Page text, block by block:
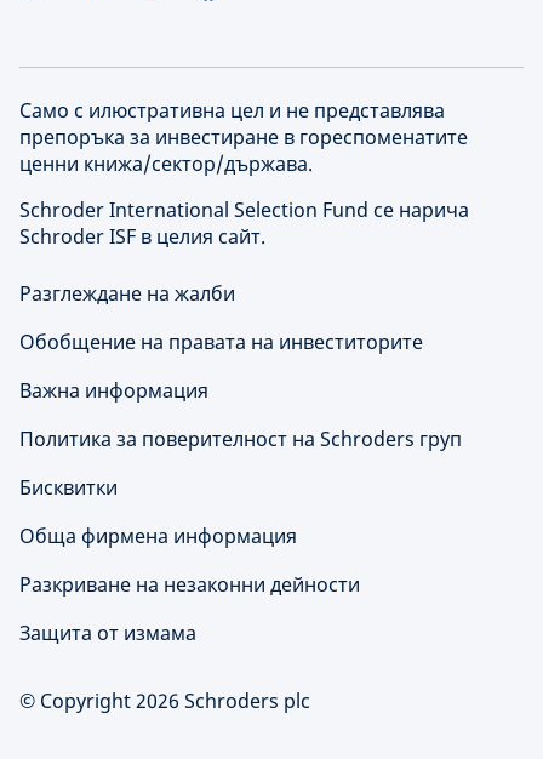
Само с илюстративна цел и не представлява
препоръка за инвестиране в гореспоменатите
ценни книжа/сектор/държава.
Schroder International Selection Fund се нарича
Schroder ISF в целия сайт.
Разглеждане на жалби
Обобщение на правата на инвеститорите
Важна информация
Политика за поверителност на Schroders груп
Бисквитки
Обща фирмена информация
Разкриване на незаконни дейности
Защита от измама
© Copyright 2026 Schroders plc